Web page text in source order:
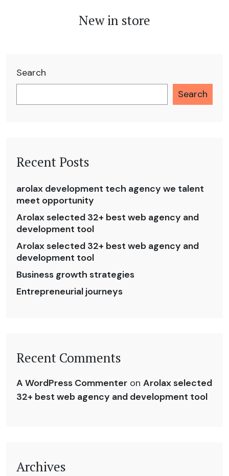
Search
Search
Recent Posts
arolax development tech agency we talent
meet opportunity
Arolax selected 32+ best web agency and
development tool
Arolax selected 32+ best web agency and
development tool
Business growth strategies
Entrepreneurial journeys
Recent Comments
A WordPress Commenter on Arolax selected
32+ best web agency and development tool
Archives
New in store